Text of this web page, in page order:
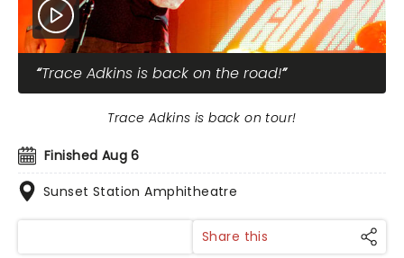
Trace Adkins is back on the road!
Finished Aug 6
Sunset Station Amphitheatre
Trace Adkins is back on tour!
Share this